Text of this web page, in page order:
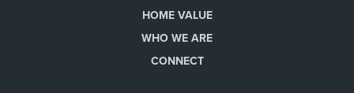
HOME VALUE
WHO WE ARE
CONNECT